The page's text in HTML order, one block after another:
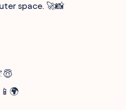
space. 🚀📸